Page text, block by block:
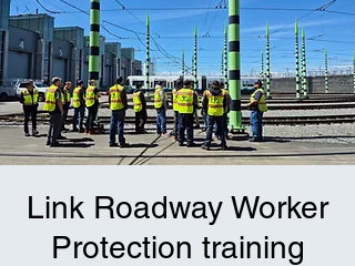
Link Roadway Worker
Protection training